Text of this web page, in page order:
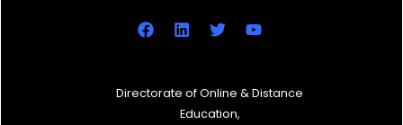
Directorate of Online & Distance
Education,